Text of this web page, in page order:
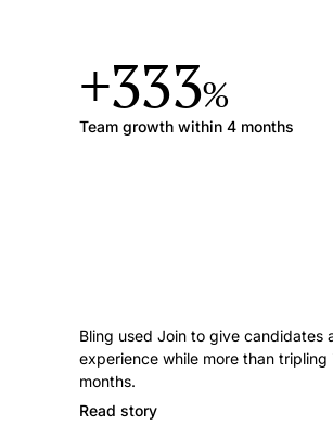
+333%
Team growth within 4 months
Bling used Join to give candidates
experience while more than tripling
months.
Read story